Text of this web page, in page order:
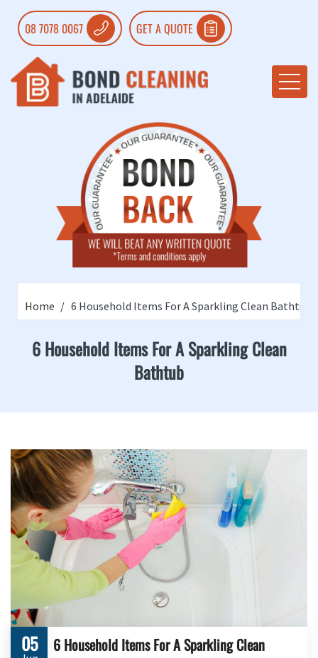
08 7078 0067 GET A QUOTE
Home 6 Household Items For A Sparkling Clean Bathtub
6 Household Items For A Sparkling Clean
Bathtub
05
6 Household Items For A Sparkling Clean